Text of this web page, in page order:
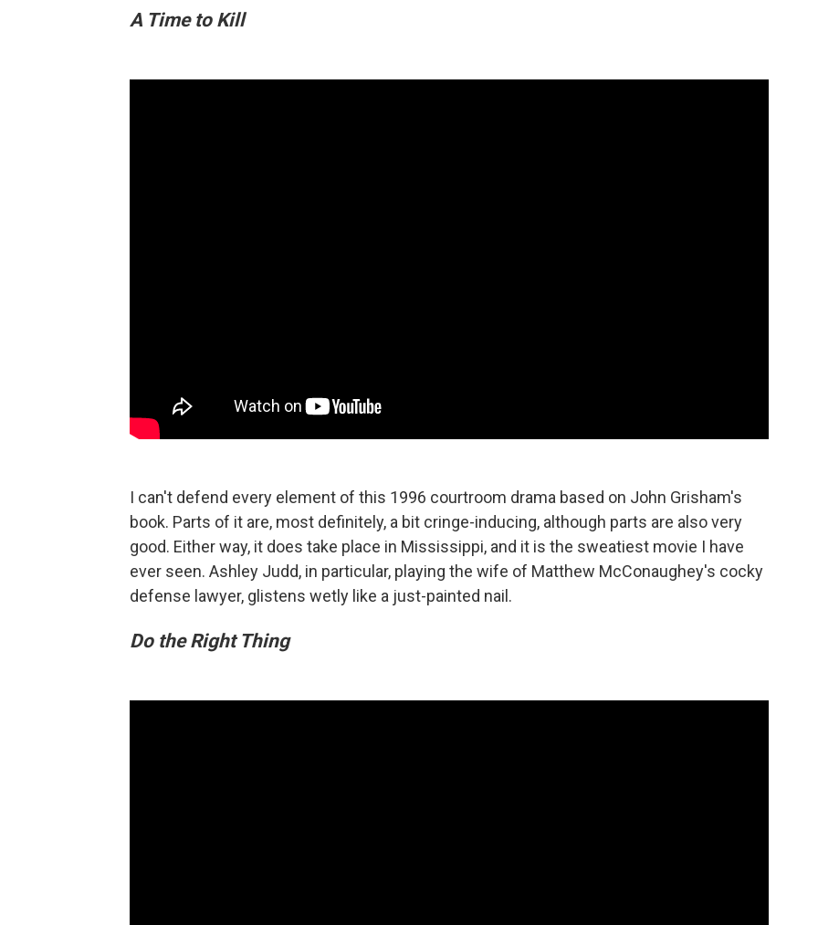
A Time to Kill
I can't defend every element of this 1996 courtroom drama based on John Grisham's
book. Parts of it are, most definitely, a bit cringe-inducing, although parts are also very
good. Either way, it does take place in Mississippi, and it is the sweatiest movie I have
ever seen. Ashley Judd, in particular, playing the wife of Matthew McConaughey's cocky
defense lawyer, glistens wetly like a just-painted nail.
Do the Right Thing